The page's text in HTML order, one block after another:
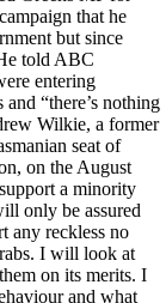
that he
but since
told ABC
entering
“there’s nothing
Wilkie, a former
seat of
on the August
a minority
only be assured
any reckless no
I will look at
on its merits. I
and what